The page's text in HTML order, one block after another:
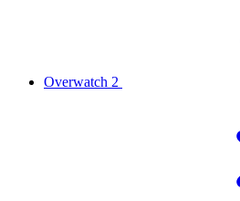
Overwatch 2